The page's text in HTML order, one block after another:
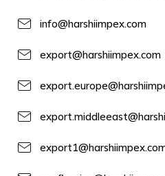
info@harshiimpex.com
export@harshiimpex.com